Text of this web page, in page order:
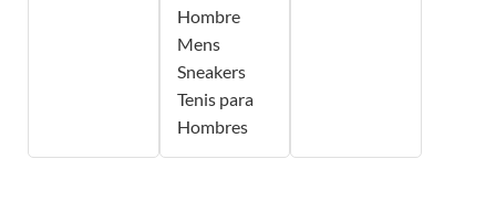
Hombre
Mens
Sneakers
Tenis para
Hombres